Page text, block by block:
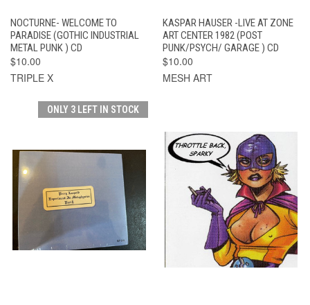
NOCTURNE- WELCOME TO
PARADISE (GOTHIC INDUSTRIAL
METAL PUNK ) CD
$10.00
TRIPLE X
KASPAR HAUSER -LIVE AT ZONE
ART CENTER 1982 (POST
PUNK/PSYCH/ GARAGE ) CD
$10.00
MESH ART
ONLY 3 LEFT IN STOCK